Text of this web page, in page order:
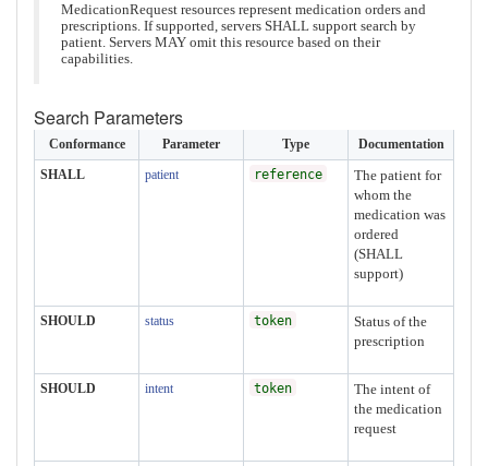
MedicationRequest resources represent medication orders and
prescriptions. If supported, servers SHALL support search by
patient. Servers MAY omit this resource based on their
capabilities.
Search Parameters
Conformance Parameter Type
Documentation
SHALL
patient reference
The patient for
whom the
medication was
ordered
(SHALL
support)
SHOULD status token
Status of the
prescription
SHOULD intent token
The intent of
the medication
request